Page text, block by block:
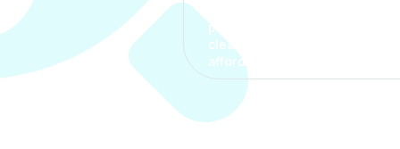
process. The options were
clear, the premium was
affordable.